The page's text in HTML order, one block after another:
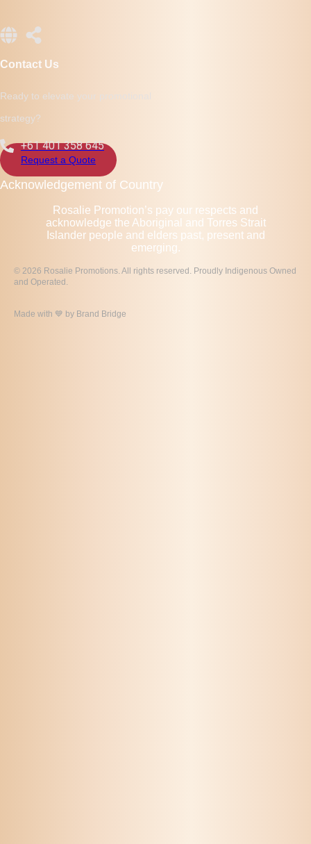
Contact Us
Ready to elevate your promotional
strategy?
+61 401 358 645
Request a Quote
Acknowledgement of Country
Rosalie Promotion’s pay our respects and
acknowledge the Aboriginal and Torres Strait
Islander people and elders past, present and
emerging.
© 2026 Rosalie Promotions. All rights reserved. Proudly Indigenous Owned
and Operated.
Made with 💙 by Brand Bridge